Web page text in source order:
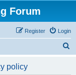
Forum
Login
Register
policy